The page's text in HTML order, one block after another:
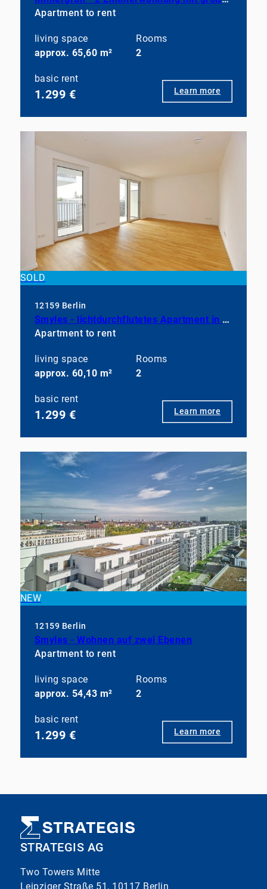
Apartment to rent
living space
approx. 65,60 m²
Rooms
2
basic rent
1.299 € Learn more
SOLD
12159 Berlin
Smyles - lichtdurchflutetes Apartment in neuwertigem Zustand
Apartment to rent
living space
approx. 60,10 m²
Rooms
2
basic rent
1.299 € Learn more
NEW
12159 Berlin
Smyles - Wohnen auf zwei Ebenen
Apartment to rent
living space
approx. 54,43 m²
Rooms
2
basic rent
1.299 € Learn more
STRATEGIS AG
Two Towers Mitte
Leipziger Straße 51, 10117 Berlin